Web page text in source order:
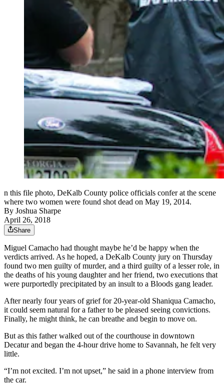
n this file photo, DeKalb County police officials confer at the scene
where two women were found shot dead on May 19, 2014.
By Joshua Sharpe
April 26, 2018
Share
Miguel Camacho had thought maybe he’d be happy when the
verdicts arrived. As he hoped, a DeKalb County jury on Thursday
found two men guilty of murder, and a third guilty of a lesser role, in
the deaths of his young daughter and her friend, two executions that
were purportedly precipitated by an insult to a Bloods gang leader.
After nearly four years of grief for 20-year-old Shaniqua Camacho,
it could seem natural for a father to be pleased seeing convictions.
Finally, he might think, he can breathe and begin to move on.
But as this father walked out of the courthouse in downtown
Decatur and began the 4-hour drive home to Savannah, he felt very
little.
“I’m not excited. I’m not upset,” he said in a phone interview from
the car.